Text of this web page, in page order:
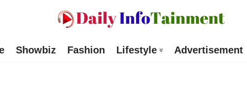
Showbiz Fashion Lifestyle Advertisement